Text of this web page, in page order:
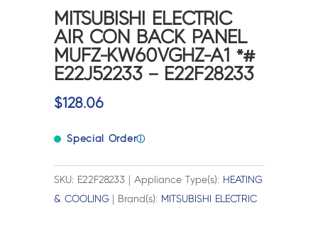
MITSUBISHI ELECTRIC
AIR CON BACK PANEL
MUFZ-KW60VGHZ-A1 *#
E22J52233 – E22F28233
$128.06
Special Orderⓘ
SKU: E22F28233 | Appliance Type(s): HEATING
& COOLING | Brand(s): MITSUBISHI ELECTRIC